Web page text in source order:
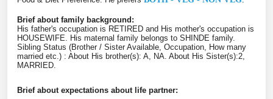
Brief about family background:
His father's occupation is RETIRED and His mother's occupation is
HOUSEWIFE. His maternal family belongs to SHINDE family.
Sibling Status (Brother / Sister Available, Occupation, How many
married etc.) : About His brother(s): A, NA. About His Sister(s):2,
MARRIED.
Brief about expectations about life partner: